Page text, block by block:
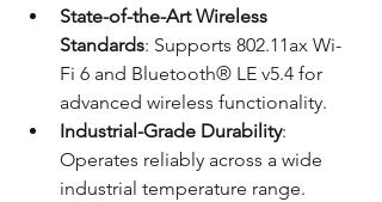
State-of-the-Art Wireless
Standards: Supports 802.11ax Wi-
Fi 6 and Bluetooth® LE v5.4 for
advanced wireless functionality.
Industrial-Grade Durability:
Operates reliably across a wide
industrial temperature range.